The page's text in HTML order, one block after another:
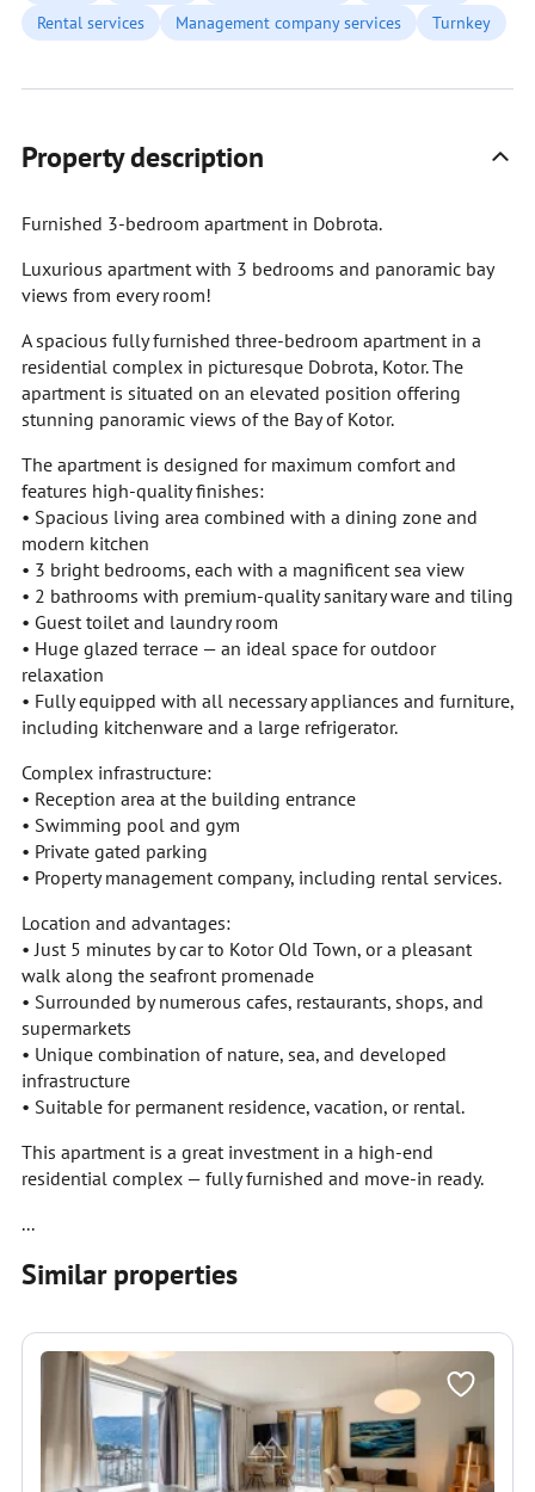
Rental services
Management company services Turnkey
Property description
Furnished 3-bedroom apartment in Dobrota.
Luxurious apartment with 3 bedrooms and panoramic bay
views from every room!
A spacious fully furnished three-bedroom apartment in a
residential complex in picturesque Dobrota, Kotor. The
apartment is situated on an elevated position offering
stunning panoramic views of the Bay of Kotor.
The apartment is designed for maximum comfort and
features high-quality finishes:
• Spacious living area combined with a dining zone and
modern kitchen
• 3 bright bedrooms, each with a magnificent sea view
• 2 bathrooms with premium-quality sanitary ware and tiling
• Guest toilet and laundry room
• Huge glazed terrace — an ideal space for outdoor
relaxation
• Fully equipped with all necessary appliances and furniture,
including kitchenware and a large refrigerator.
Complex infrastructure:
• Reception area at the building entrance
• Swimming pool and gym
• Private gated parking
• Property management company, including rental services.
Location and advantages:
• Just 5 minutes by car to Kotor Old Town, or a pleasant
walk along the seafront promenade
• Surrounded by numerous cafes, restaurants, shops, and
supermarkets
• Unique combination of nature, sea, and developed
infrastructure
• Suitable for permanent residence, vacation, or rental.
This apartment is a great investment in a high-end
residential complex — fully furnished and move-in ready.
...
Similar properties